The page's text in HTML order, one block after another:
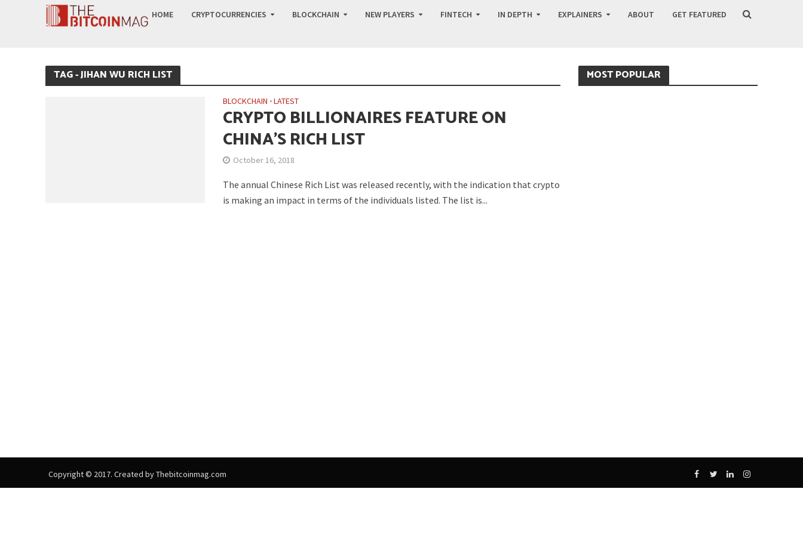
HOME CRYPTOCURRENCIES BLOCKCHAIN NEW PLAYERS FINTECH IN DEPTH EXPLAINERS ABOUT GET FEATURED
TAG - JIHAN WU RICH LIST
BLOCKCHAIN •LATEST
CRYPTO BILLIONAIRES FEATURE ON
CHINA’S RICH LIST
October 16, 2018
The annual Chinese Rich List was released recently, with the indication that crypto
is making an impact in terms of the individuals listed. The list is...
MOST POPULAR
Copyright © 2017. Created by Thebitcoinmag.com